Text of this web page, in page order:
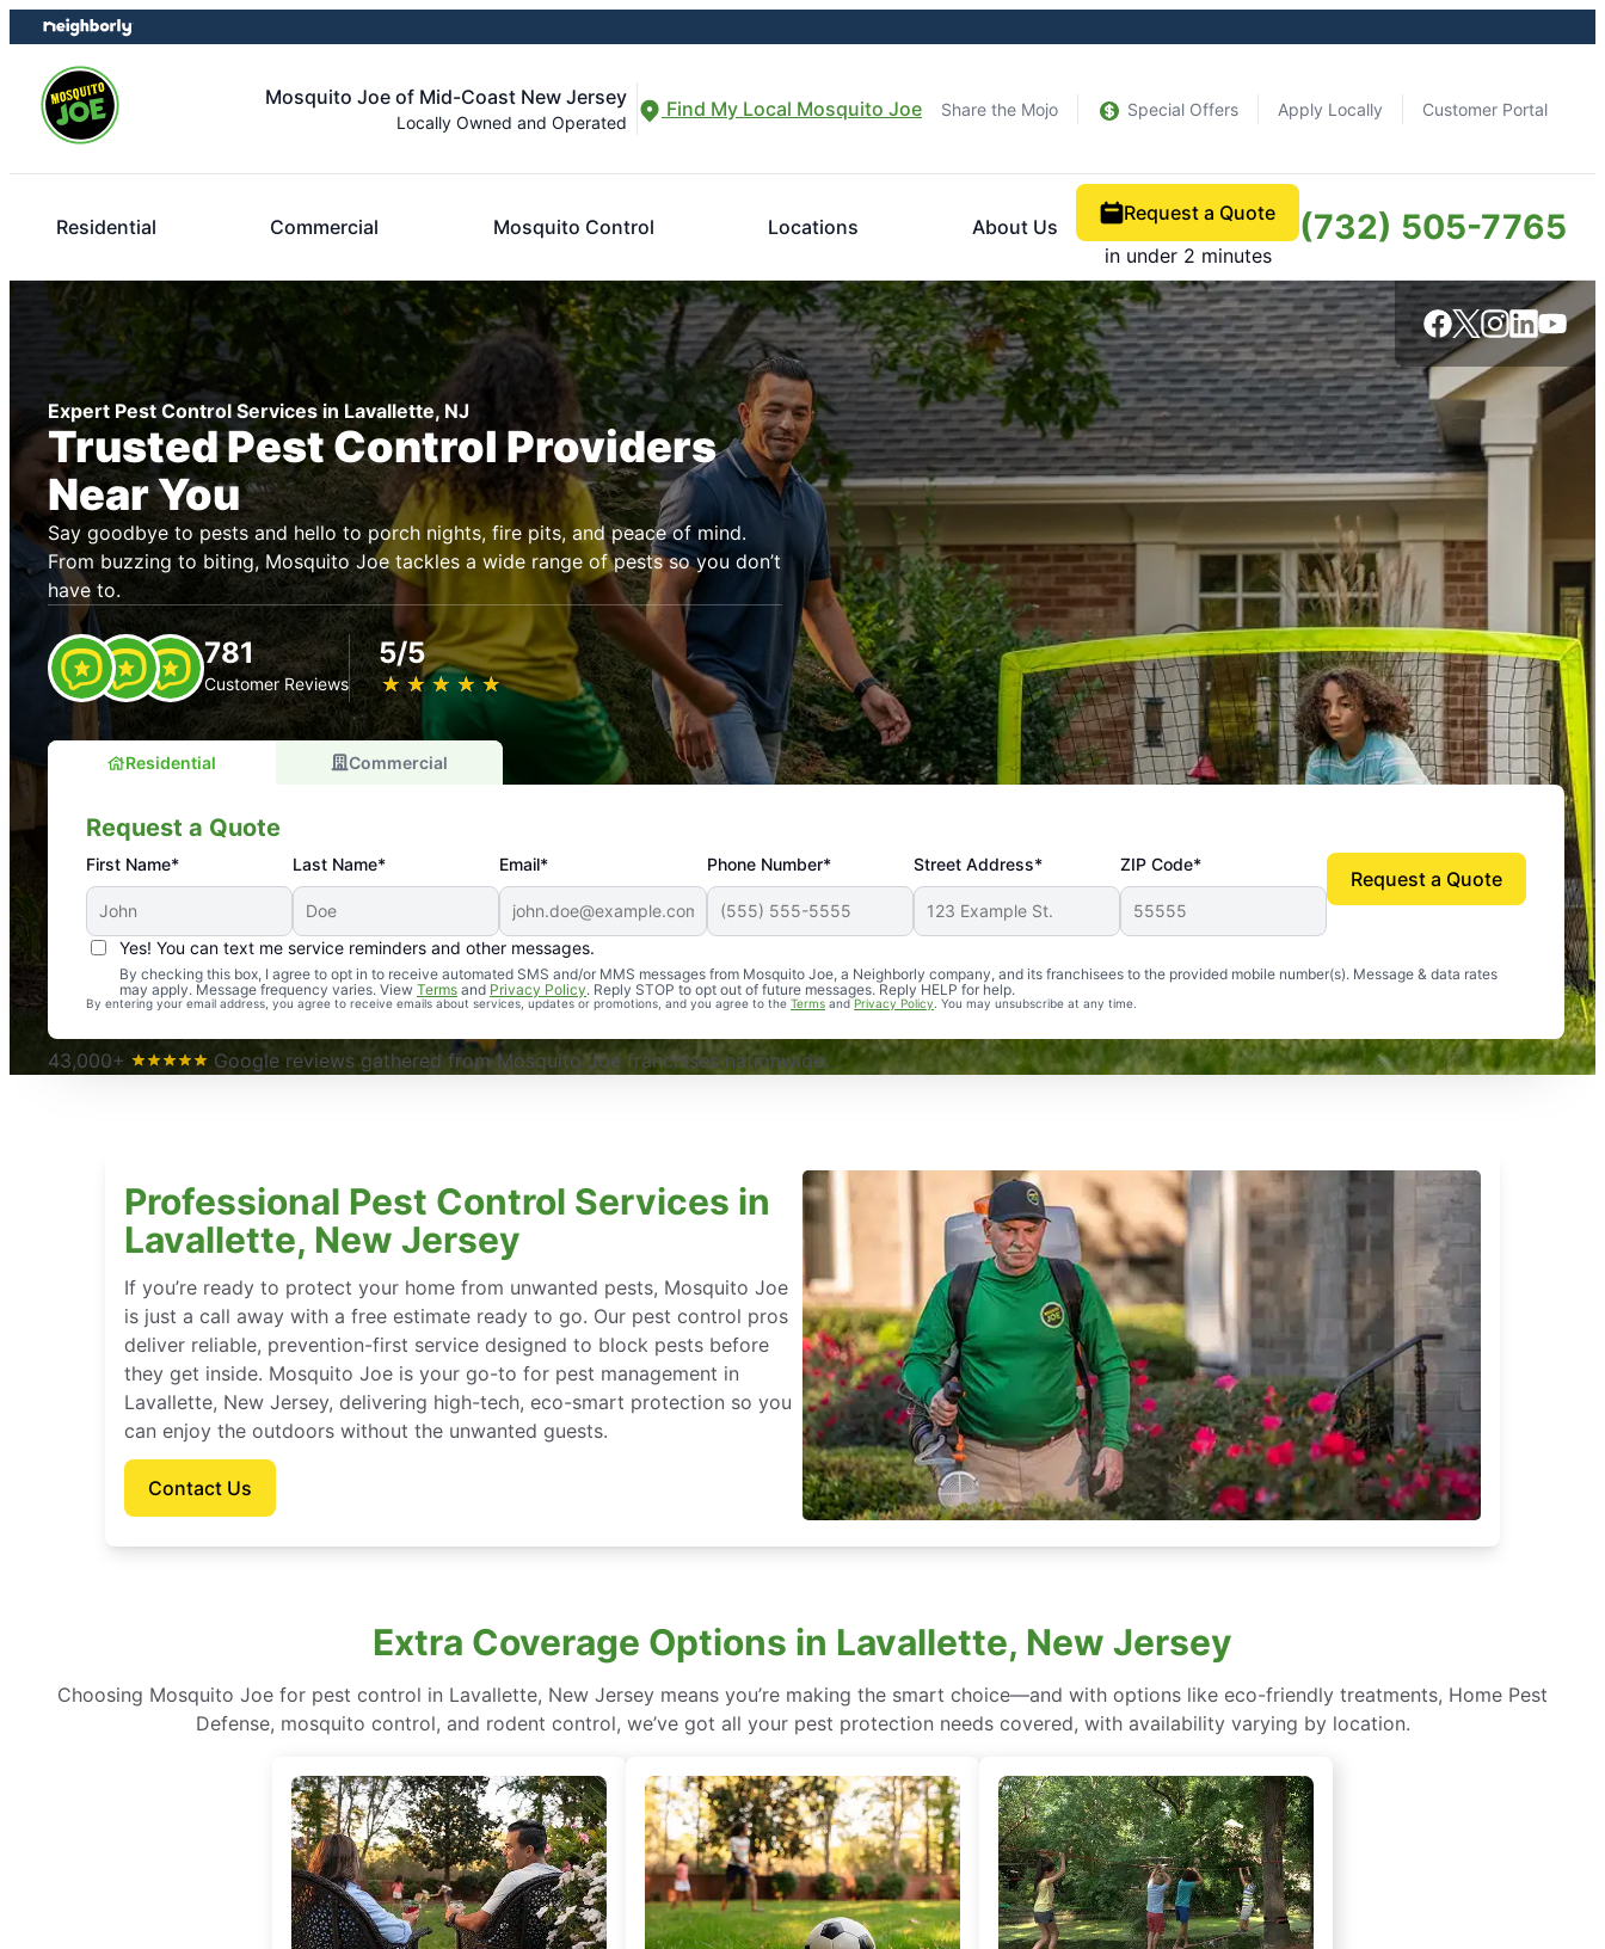
Skip
to
content
Skip
to
footer
Mosquito Joe of Mid-Coast New Jersey
Locally Owned and Operated
Find My Local Mosquito Joe Share the Mojo Special Offers Apply Locally Customer Portal
Residential Commercial Mosquito Control Locations About Us
Request a Quote
in under 2 minutes
(732) 505-7765
Expert Pest Control Services in Lavallette, NJ
Trusted Pest Control Providers
Near You
Say goodbye to pests and hello to porch nights, fire pits, and peace of mind.
From buzzing to biting, Mosquito Joe tackles a wide range of pests so you don’t
have to.
781
Customer Reviews
5/5
★ ★ ★ ★ ★
☆ ☆ ☆ ☆ ☆
Residential Commercial
Request a Quote
First Name* Last Name* Email* Phone Number* Street Address* ZIP Code*
Yes! You can text me service reminders and other messages.
By checking this box, I agree to opt in to receive automated SMS and/or MMS messages from Mosquito Joe, a Neighborly company, and its franchisees to the provided mobile number(s). Message & data rates
may apply. Message frequency varies. View Terms and Privacy Policy. Reply STOP to opt out of future messages. Reply HELP for help.
By entering your email address, you agree to receive emails about services, updates or promotions, and you agree to the Terms andPrivacy Policy . You may unsubscribe at any time.
Request a Quote
An absolute must! Excellent mosquito control service! Professional, reliable, and effective. Our yard is now mosquito-free, and we can finally enjoy the outdoors
again. Highly recommend!
-- Crista B.
43,000+
Google reviews gathered from Mosquito Joe franchises nationwide.
Professional Pest Control Services in
Lavallette, New Jersey
If you’re ready to protect your home from unwanted pests, Mosquito Joe
is just a call away with a free estimate ready to go. Our pest control pros
deliver reliable, prevention-first service designed to block pests before
they get inside. Mosquito Joe is your go-to for pest management in
Lavallette, New Jersey, delivering high-tech, eco-smart protection so you
can enjoy the outdoors without the unwanted guests.
Contact Us
Extra Coverage Options in Lavallette, New Jersey
Choosing Mosquito Joe for pest control in Lavallette, New Jersey means you’re making the smart choice—and with options like eco-friendly treatments, Home Pest
Defense, mosquito control, and rodent control, we’ve got all your pest protection needs covered, with availability varying by location.